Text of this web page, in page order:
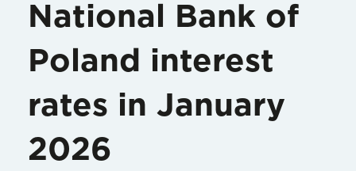
National Bank of
Poland interest
rates in January
2026